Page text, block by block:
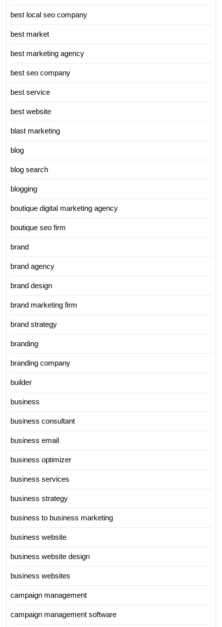
best local seo company
best market
best marketing agency
best seo company
best service
best website
blast marketing
blog
blog search
blogging
boutique digital marketing agency
boutique seo firm
brand
brand agency
brand design
brand marketing firm
brand strategy
branding
branding company
builder
business
business consultant
business email
business optimizer
business services
business strategy
business to business marketing
business website
business website design
business websites
campaign management
campaign management software